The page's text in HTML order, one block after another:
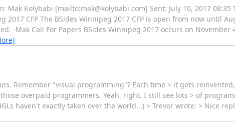
Kolybabi [mailto:mak@kolybabi.com] Sent: July 10, 2017 08:35
2017 CFP The BSides Winnipeg 2017 CFP is open from now until
-Mak Call For Papers BSides Winnipeg 2017 occurs on
Remember "visual programming"? Each time > it gets
overpaid programmers. Yeah, right. I still see lots > of
haven't exactly taken over the world...) > Trevor wrote: > Nice